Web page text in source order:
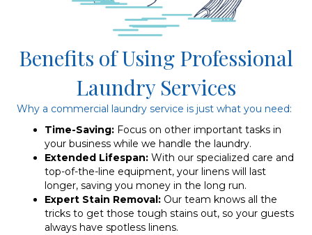
Benefits of Using Professional
Laundry Services
Why a commercial laundry service is just what you need:
Time-Saving: Focus on other important tasks in
your business while we handle the laundry.
Extended Lifespan: With our specialized care and
top-of-the-line equipment, your linens will last
longer, saving you money in the long run.
Expert Stain Removal: Our team knows all the
tricks to get those tough stains out, so your guests
always have spotless linens.